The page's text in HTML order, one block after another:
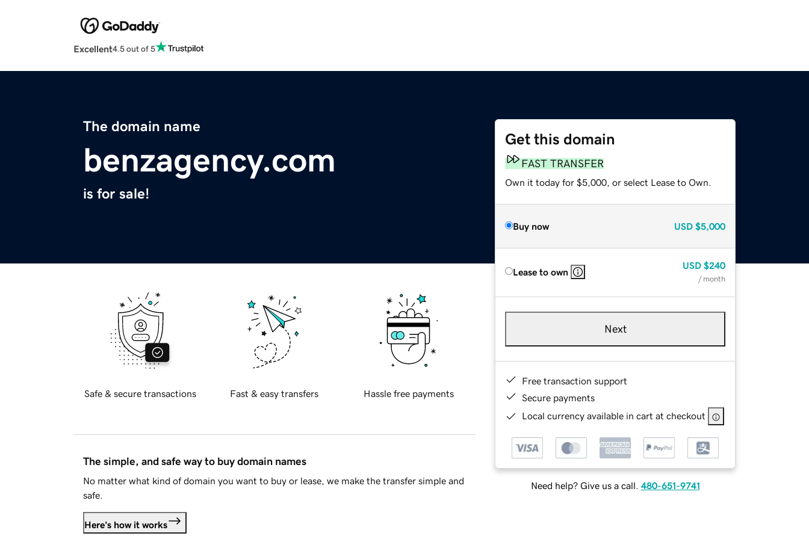
Excellent4.5 out of 5
The domain name
benzagency.com
is for sale!
Get this domain
FAST TRANSFER
Own it today for $5,000, or select Lease to Own.
Buy now USD $5,000
Lease to own
USD $240
/ month
Next
Free transaction support
Secure payments
Local currency available in cart at checkout
Need help? Give us a call. 480-651-9741
Safe & secure transactions Fast & easy transfers Hassle free payments
The simple, and safe way to buy domain names
No matter what kind of domain you want to buy or lease, we make the transfer simple and
safe.
Here's how it works